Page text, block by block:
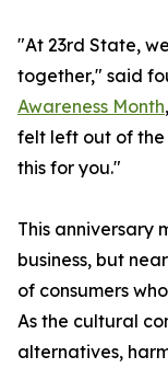
"At 23rd State,
together," said
Awareness Month
felt left out of
this for you."
This anniversary
business, but
of consumers
As the cultural
alternatives,